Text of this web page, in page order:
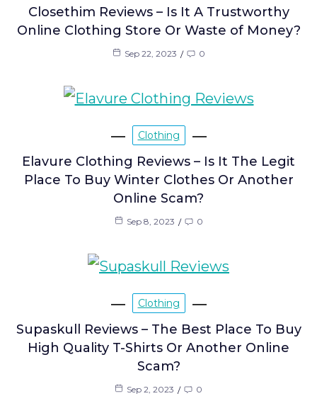
Closethim Reviews – Is It A Trustworthy
Online Clothing Store Or Waste of Money?
Sep 22, 2023 0
Clothing
Elavure Clothing Reviews – Is It The Legit
Place To Buy Winter Clothes Or Another
Online Scam?
Sep 8, 2023 0
Clothing
Supaskull Reviews – The Best Place To Buy
High Quality T-Shirts Or Another Online
Scam?
Sep 2, 2023 0